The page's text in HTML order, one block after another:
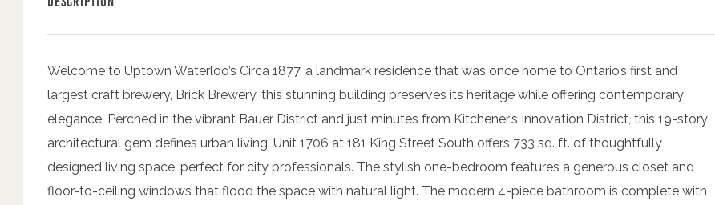
Welcome to Uptown Waterloo’s Circa 1877, a landmark residence that was once home to Ontario’s first and
largest craft brewery, Brick Brewery, this stunning building preserves its heritage while offering contemporary
elegance. Perched in the vibrant Bauer District and just minutes from Kitchener’s Innovation District, this 19-story
architectural gem defines urban living. Unit 1706 at 181 King Street South offers 733 sq. ft. of thoughtfully
designed living space, perfect for city professionals. The stylish one-bedroom features a generous closet and
floor-to-ceiling windows that flood the space with natural light. The modern 4-piece bathroom is complete with